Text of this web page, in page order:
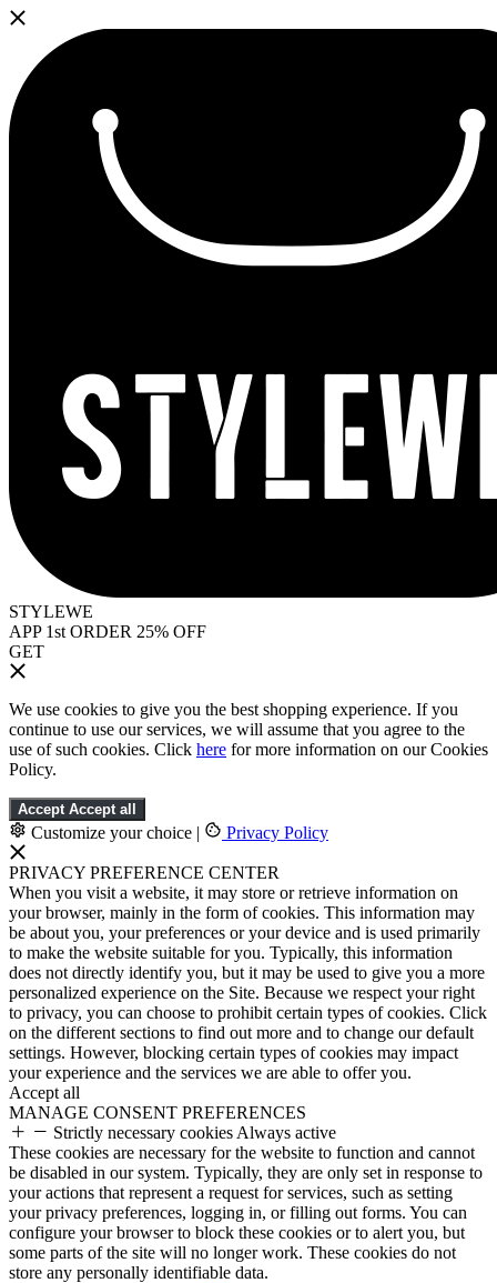
STYLEWE
APP 1st ORDER 25% OFF
GET
We use cookies to give you the best shopping experience. If you
continue to use our services, we will assume that you agree to the
use of such cookies. Click here for more information on our Cookies
Policy.
Accept Accept all
Customize your choice | Privacy Policy
PRIVACY PREFERENCE CENTER
When you visit a website, it may store or retrieve information on
your browser, mainly in the form of cookies. This information may
be about you, your preferences or your device and is used primarily
to make the website suitable for you. Typically, this information
does not directly identify you, but it may be used to give you a more
personalized experience on the Site. Because we respect your right
to privacy, you can choose to prohibit certain types of cookies. Click
on the different sections to find out more and to change our default
settings. However, blocking certain types of cookies may impact
your experience and the services we are able to offer you.
Accept all
MANAGE CONSENT PREFERENCES
Strictly necessary cookies Always active
These cookies are necessary for the website to function and cannot
be disabled in our system. Typically, they are only set in response to
your actions that represent a request for services, such as setting
your privacy preferences, logging in, or filling out forms. You can
configure your browser to block these cookies or to alert you, but
some parts of the site will no longer work. These cookies do not
store any personally identifiable data.